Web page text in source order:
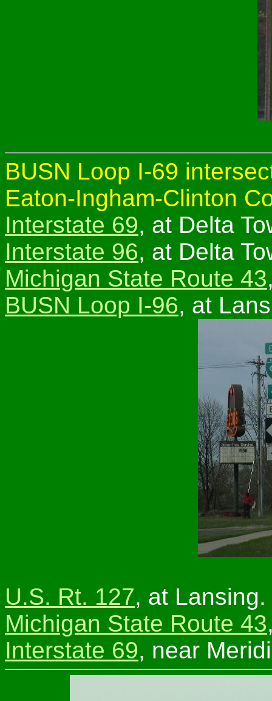
BUSN Loop I-69
Eaton-Ingham-Clinton
Interstate 69, at Delta
Interstate 96, at Delta
Michigan State Route 43
BUSN Loop I-96, at
U.S. Rt. 127, at Lansing.
Michigan State Route 43
Interstate 69, near